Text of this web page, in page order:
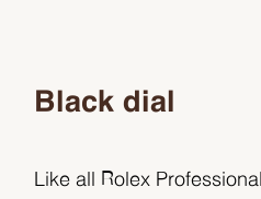
Black dial
Like all Rolex